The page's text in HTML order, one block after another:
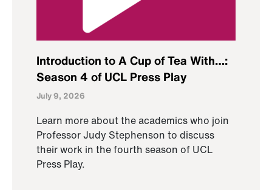
Introduction to A Cup of Tea With…:
Season 4 of UCL Press Play
July 9, 2026
Learn more about the academics who join
Professor Judy Stephenson to discuss
their work in the fourth season of UCL
Press Play.